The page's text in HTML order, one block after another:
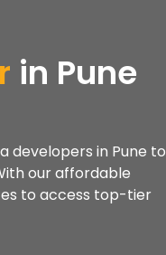
in Pune
developers in Pune to
our affordable
to access top-tier